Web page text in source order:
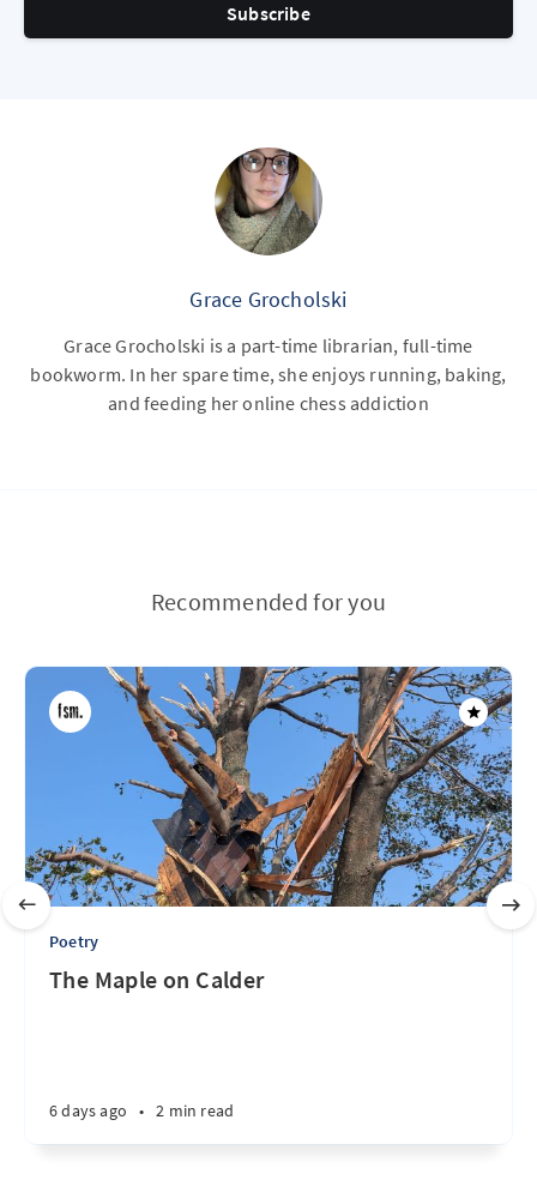
Subscribe
Grace Grocholski
Grace Grocholski is a part-time librarian, full-time
bookworm. In her spare time, she enjoys running, baking,
and feeding her online chess addiction
Recommended for you
Poetry
The Maple on Calder
6 days ago • 2 min read